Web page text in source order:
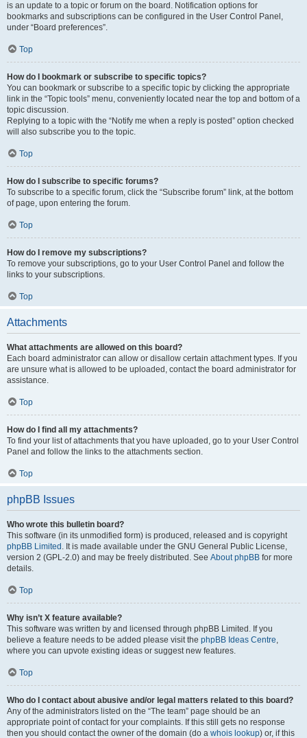
is an update to a topic or forum on the board. Notification options for
bookmarks and subscriptions can be configured in the User Control Panel,
under “Board preferences”.
Top
How do I bookmark or subscribe to specific topics?
You can bookmark or subscribe to a specific topic by clicking the appropriate
link in the “Topic tools” menu, conveniently located near the top and bottom of a
topic discussion.
Replying to a topic with the “Notify me when a reply is posted” option checked
will also subscribe you to the topic.
Top
How do I subscribe to specific forums?
To subscribe to a specific forum, click the “Subscribe forum” link, at the bottom
of page, upon entering the forum.
Top
How do I remove my subscriptions?
To remove your subscriptions, go to your User Control Panel and follow the
links to your subscriptions.
Top
Attachments
What attachments are allowed on this board?
Each board administrator can allow or disallow certain attachment types. If you
are unsure what is allowed to be uploaded, contact the board administrator for
assistance.
Top
How do I find all my attachments?
To find your list of attachments that you have uploaded, go to your User Control
Panel and follow the links to the attachments section.
Top
phpBB Issues
Who wrote this bulletin board?
This software (in its unmodified form) is produced, released and is copyright
phpBB Limited . It is made available under the GNU General Public License,
version 2 (GPL-2.0) and may be freely distributed. See About phpBB for more
details.
Top
Why isn’t X feature available?
This software was written by and licensed through phpBB Limited. If you
believe a feature needs to be added please visit the phpBB Ideas Centre,
where you can upvote existing ideas or suggest new features.
Top
Who do I contact about abusive and/or legal matters related to this board?
Any of the administrators listed on the “The team” page should be an
appropriate point of contact for your complaints. If this still gets no response
then you should contact the owner of the domain (do a whois lookup) or, if this